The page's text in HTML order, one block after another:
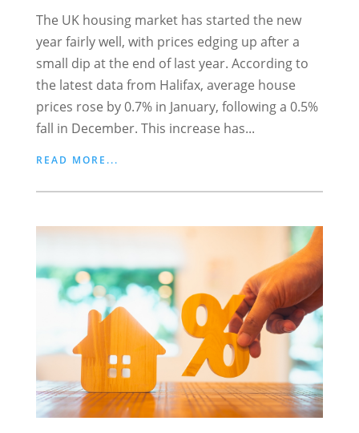
The UK housing market has started the new
year fairly well, with prices edging up after a
small dip at the end of last year. According to
the latest data from Halifax, average house
prices rose by 0.7% in January, following a 0.5%
fall in December. This increase has...
READ MORE...